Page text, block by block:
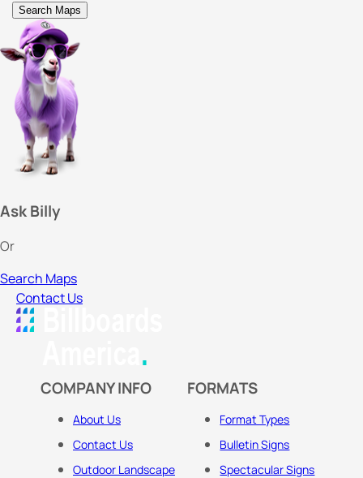
Search Maps
Ask Billy
Or
Search Maps
Contact Us
COMPANY INFO
About Us
Contact Us
Outdoor Landscape
FORMATS
Format Types
Bulletin Signs
Spectacular Signs